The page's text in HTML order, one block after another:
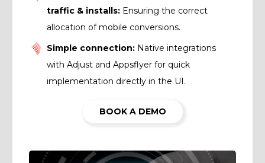
traffic & installs: Ensuring the correct
allocation of mobile conversions.
Simple connection: Native integrations
with Adjust and Appsflyer for quick
implementation directly in the UI.
BOOK A DEMO